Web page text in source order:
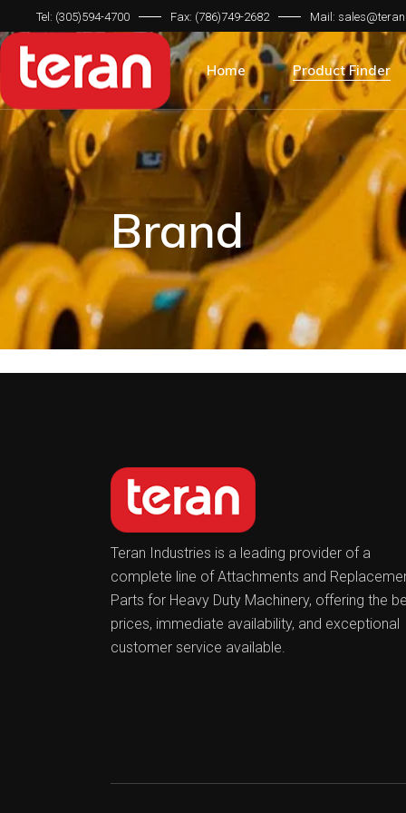
Tel: (305)594-4700 Fax: (786)749-2682 Mail:
Home Product Finder
Product
Brand Compatibility
Machine Type
Product
Brand Compatibility
Machine Type
Brand
Teran Industries is a leading provider of a
complete line of Attachments and
Parts for Heavy Duty Machinery, offering the
prices, immediate availability, and exceptional
customer service available.